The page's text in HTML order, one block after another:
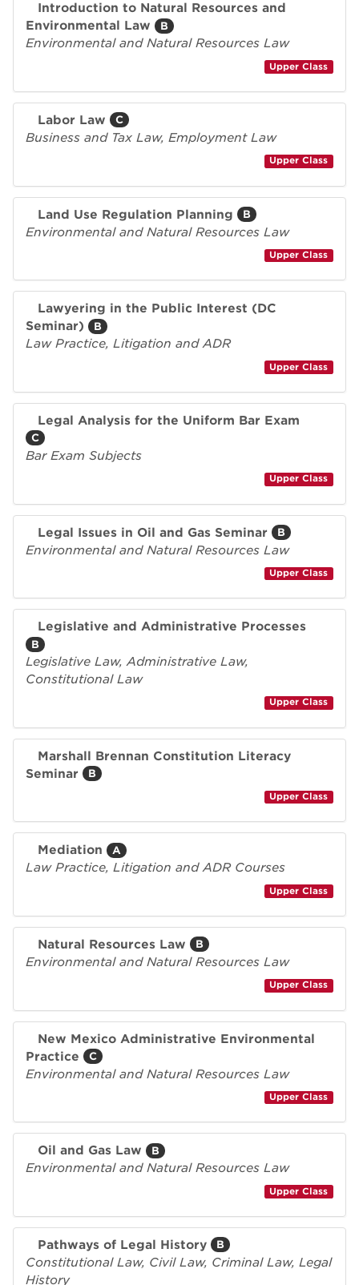
Introduction to Natural Resources and
Environmental Law
B
Environmental and Natural Resources Law
Upper Class
Labor Law C
Business and Tax Law, Employment Law
Upper Class
Land Use Regulation Planning B
Environmental and Natural Resources Law
Upper Class
Lawyering in the Public Interest (DC
Seminar)
B
Law Practice, Litigation and ADR
Upper Class
Legal Analysis for the Uniform Bar Exam
C
Bar Exam Subjects
Upper Class
Legal Issues in Oil and Gas Seminar B
Environmental and Natural Resources Law
Upper Class
Legislative and Administrative Processes
B
Legislative Law, Administrative Law,
Constitutional Law
Upper Class
Marshall Brennan Constitution Literacy
Seminar
B
Upper Class
Mediation A
Law Practice, Litigation and ADR Courses
Upper Class
Natural Resources Law B
Environmental and Natural Resources Law
Upper Class
New Mexico Administrative Environmental
Practice
C
Environmental and Natural Resources Law
Upper Class
Oil and Gas Law B
Environmental and Natural Resources Law
Upper Class
Pathways of Legal History B
Constitutional Law, Civil Law, Criminal Law, Legal
History